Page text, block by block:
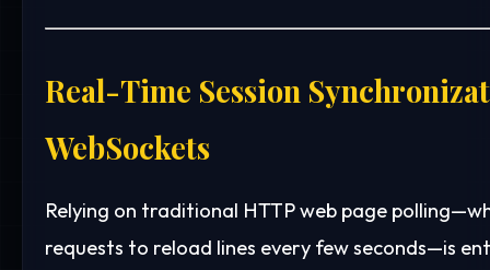
Real-Time Session
WebSockets
Relying on traditional HTTP web page
requests to reload lines every few seconds—is